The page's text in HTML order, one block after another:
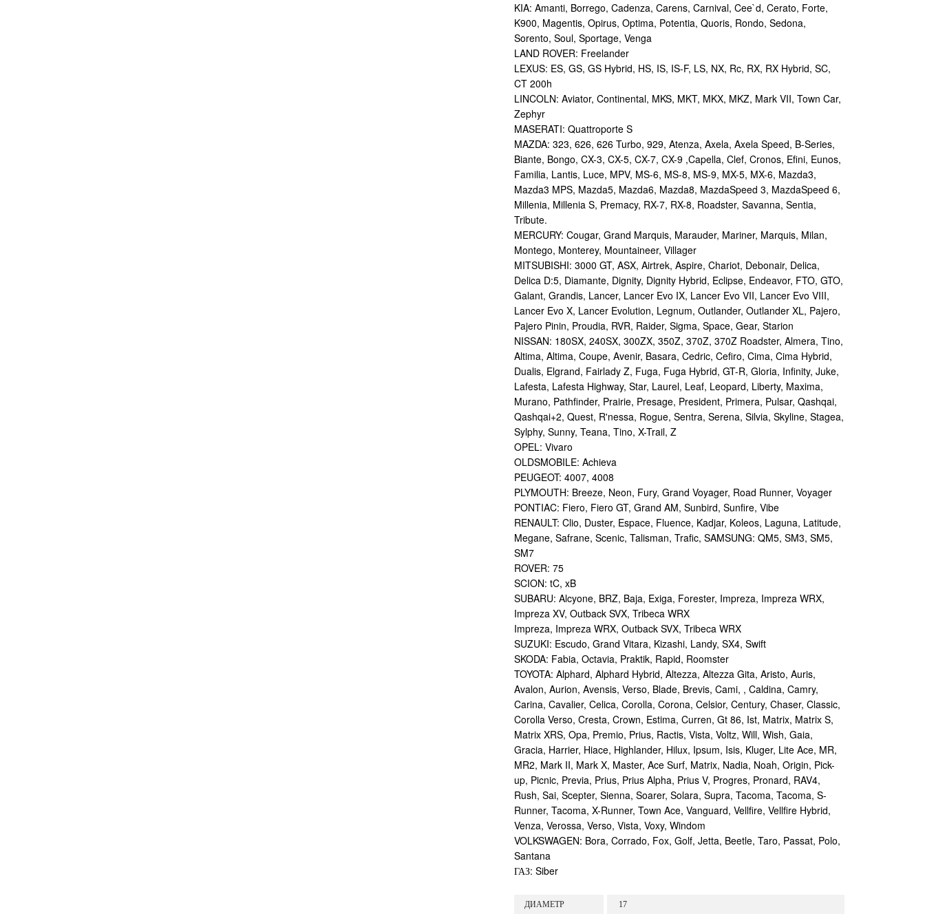
KIA: Amanti, Borrego, Cadenza, Carens, Carnival, Cee`d, Cerato, Forte,
K900, Magentis, Opirus, Optima, Potentia, Quoris, Rondo, Sedona,
Sorento, Soul, Sportage, Venga
LAND ROVER: Freelander
LEXUS: ES, GS, GS Hybrid, HS, IS, IS-F, LS, NX, Rc, RX, RX Hybrid, SC,
CT 200h
LINCOLN: Aviator, Continental, MKS, MKT, MKX, MKZ, Mark VII, Town Car,
Zephyr
MASERATI: Quattroporte S
MAZDA: 323, 626, 626 Turbo, 929, Atenza, Axela, Axela Speed, B-Series,
Biante, Bongo, CX-3, CX-5, CX-7, CX-9 ,Capella, Clef, Cronos, Efini, Eunos,
Familia, Lantis, Luce, MPV, MS-6, MS-8, MS-9, MX-5, MX-6, Mazda3,
Mazda3 MPS, Mazda5, Mazda6, Mazda8, MazdaSpeed 3, MazdaSpeed 6,
Millenia, Millenia S, Premacy, RX-7, RX-8, Roadster, Savanna, Sentia,
Tribute.
MERCURY: Cougar, Grand Marquis, Marauder, Mariner, Marquis, Milan,
Montego, Monterey, Mountaineer, Villager
MITSUBISHI: 3000 GT, ASX, Airtrek, Aspire, Chariot, Debonair, Delica,
Delica D:5, Diamante, Dignity, Dignity Hybrid, Eclipse, Endeavor, FTO, GTO,
Galant, Grandis, Lancer, Lancer Evo IX, Lancer Evo VII, Lancer Evo VIII,
Lancer Evo X, Lancer Evolution, Legnum, Outlander, Outlander XL, Pajero,
Pajero Pinin, Proudia, RVR, Raider, Sigma, Space, Gear, Starion
NISSAN: 180SX, 240SX, 300ZX, 350Z, 370Z, 370Z Roadster, Almera, Tino,
Altima, Altima, Coupe, Avenir, Basara, Cedric, Cefiro, Cima, Cima Hybrid,
Dualis, Elgrand, Fairlady Z, Fuga, Fuga Hybrid, GT-R, Gloria, Infinity, Juke,
Lafesta, Lafesta Highway, Star, Laurel, Leaf, Leopard, Liberty, Maxima,
Murano, Pathfinder, Prairie, Presage, President, Primera, Pulsar, Qashqai,
Qashqai+2, Quest, R'nessa, Rogue, Sentra, Serena, Silvia, Skyline, Stagea,
Sylphy, Sunny, Teana, Tino, X-Trail, Z
OPEL: Vivaro
OLDSMOBILE: Achieva
PEUGEOT: 4007, 4008
PLYMOUTH: Breeze, Neon, Fury, Grand Voyager, Road Runner, Voyager
PONTIAC: Fiero, Fiero GT, Grand AM, Sunbird, Sunfire, Vibe
RENAULT: Clio, Duster, Espace, Fluence, Kadjar, Koleos, Laguna, Latitude,
Megane, Safrane, Scenic, Talisman, Trafic, SAMSUNG: QM5, SM3, SM5,
SM7
ROVER: 75
SCION: tC, xB
SUBARU: Alcyone, BRZ, Baja, Exiga, Forester, Impreza, Impreza WRX,
Impreza XV, Outback SVX, Tribeca WRX
Impreza, Impreza WRX, Outback SVX, Tribeca WRX
SUZUKI: Escudo, Grand Vitara, Kizashi, Landy, SX4, Swift
SKODA: Fabia, Octavia, Praktik, Rapid, Roomster
TOYOTA: Alphard, Alphard Hybrid, Altezza, Altezza Gita, Aristo, Auris,
Avalon, Aurion, Avensis, Verso, Blade, Brevis, Cami, , Caldina, Camry,
Carina, Cavalier, Celica, Corolla, Corona, Celsior, Century, Chaser, Classic,
Corolla Verso, Cresta, Crown, Estima, Curren, Gt 86, Ist, Matrix, Matrix S,
Matrix XRS, Opa, Premio, Prius, Ractis, Vista, Voltz, Will, Wish, Gaia,
Gracia, Harrier, Hiace, Highlander, Hilux, Ipsum, Isis, Kluger, Lite Ace, MR,
MR2, Mark II, Mark X, Master, Ace Surf, Matrix, Nadia, Noah, Origin, Pick-
up, Picnic, Previa, Prius, Prius Alpha, Prius V, Progres, Pronard, RAV4,
Rush, Sai, Scepter, Sienna, Soarer, Solara, Supra, Tacoma, Tacoma, S-
Runner, Tacoma, X-Runner, Town Ace, Vanguard, Vellfire, Vellfire Hybrid,
Venza, Verossa, Verso, Vista, Voxy, Windom
VOLKSWAGEN: Bora, Corrado, Fox, Golf, Jetta, Beetle, Taro, Passat, Polo,
Santana
ГАЗ: Siber
ДИАМЕТР 17